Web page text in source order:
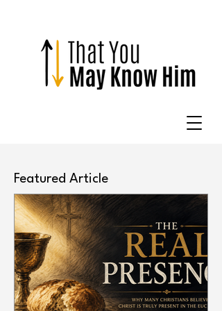
Featured Article